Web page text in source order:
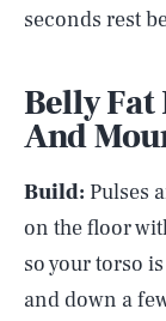
seconds rest
Belly Fat
And
Build: Pulses
on the floor
so your torso
and down a